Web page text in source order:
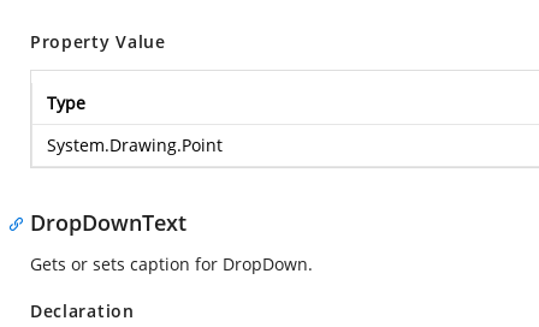
Property Value
Type
System.Drawing.Point
DropDownText
Gets or sets caption for DropDown.
Declaration